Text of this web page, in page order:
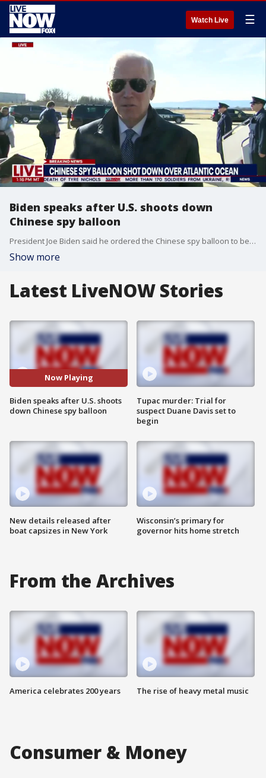
Watch Live ☰
Biden speaks after U.S. shoots down
Chinese spy balloon
President Joe Biden said he ordered the Chinese spy balloon to be be shot down "as soon as possible" Wednesday, but Pentagon officials recommended waiting until it was over water to avoid damage or danger to anyone on the ground.
Show more
Latest LiveNOW Stories
Now Playing
Biden speaks after U.S. shoots
down Chinese spy balloon
New details released after
boat capsizes in New York
Tupac murder: Trial for
suspect Duane Davis set to
begin
Wisconsin’s primary for
governor hits home stretch
From the Archives
America celebrates 200 years The rise of heavy metal music
Consumer & Money